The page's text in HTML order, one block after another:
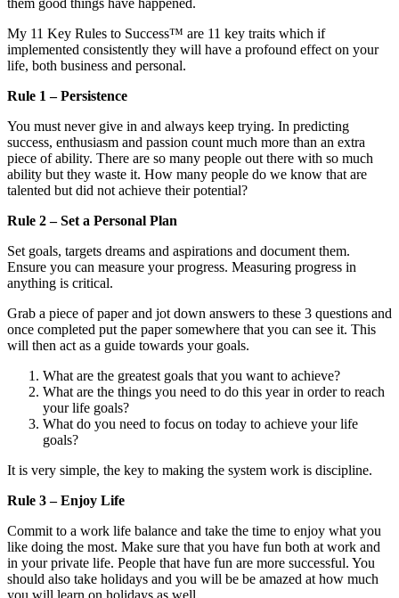
My 11 Key Rules to Success™ are 11 key traits which if
implemented consistently they will have a profound effect on your
life, both business and personal.
Rule 1 – Persistence
You must never give in and always keep trying. In predicting
success, enthusiasm and passion count much more than an extra
piece of ability. There are so many people out there with so much
ability but they waste it. How many people do we know that are
talented but did not achieve their potential?
Rule 2 – Set a Personal Plan
Set goals, targets dreams and aspirations and document them.
Ensure you can measure your progress. Measuring progress in
anything is critical.
Grab a piece of paper and jot down answers to these 3 questions and
once completed put the paper somewhere that you can see it. This
will then act as a guide towards your goals.
What are the greatest goals that you want to achieve?
What are the things you need to do this year in order to reach
your life goals?
What do you need to focus on today to achieve your life
goals?
It is very simple, the key to making the system work is discipline.
Rule 3 – Enjoy Life
Commit to a work life balance and take the time to enjoy what you
like doing the most. Make sure that you have fun both at work and
in your private life. People that have fun are more successful. You
should also take holidays and you will be be amazed at how much
you will learn on holidays as well.